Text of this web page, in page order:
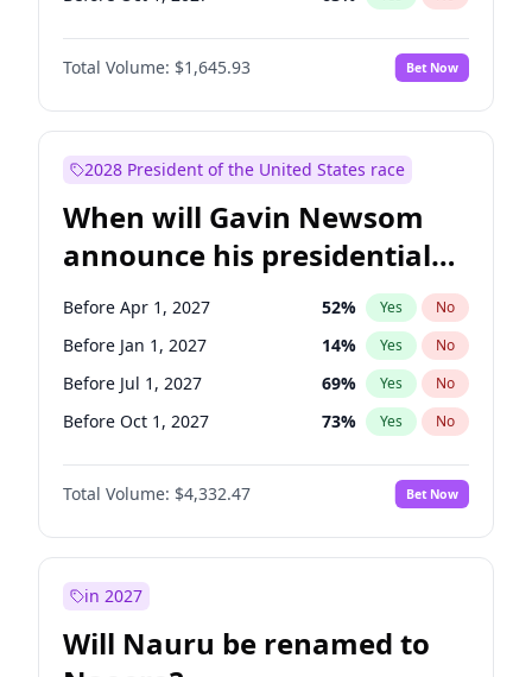
Total Volume: $1,645.93 Bet Now
2028 President of the United States race
When will Gavin Newsom
announce his presidential
candidacy?
Before Apr 1, 2027 52% Yes No
Before Jan 1, 2027 14% Yes No
Before Jul 1, 2027 69% Yes No
Before Oct 1, 2027 73% Yes No
Total Volume: $4,332.47 Bet Now
in 2027
Will Nauru be renamed to